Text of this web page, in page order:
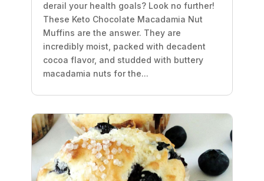
derail your health goals? Look no further!
These Keto Chocolate Macadamia Nut
Muffins are the answer. They are
incredibly moist, packed with decadent
cocoa flavor, and studded with buttery
macadamia nuts for the...